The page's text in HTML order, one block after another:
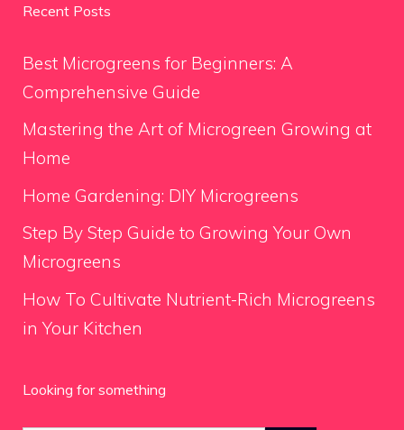
Recent Posts
Best Microgreens for Beginners: A
Comprehensive Guide
Mastering the Art of Microgreen Growing at
Home
Home Gardening: DIY Microgreens
Step By Step Guide to Growing Your Own
Microgreens
How To Cultivate Nutrient-Rich Microgreens
in Your Kitchen
Looking for something